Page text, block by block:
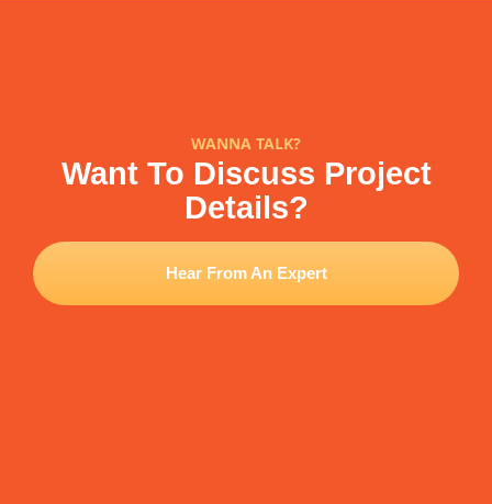
WANNA TALK?
Want To Discuss Project
Details?
Hear From An Expert